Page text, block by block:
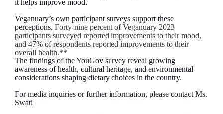
it helps improve mood.
Veganuary’s own participant surveys support these
perceptions. Forty-nine percent of Veganuary 2023
participants surveyed reported improvements to their mood,
and 47% of respondents reported improvements to their
overall health.**
The findings of the YouGov survey reveal growing
awareness of health, cultural heritage, and environmental
considerations shaping dietary choices in the country.
For media inquiries or further information, please contact Ms.
Swati